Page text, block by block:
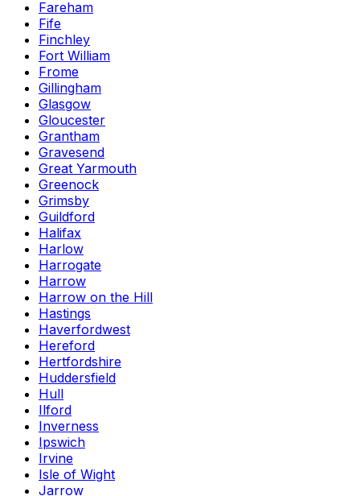
Fareham
Fife
Finchley
Fort William
Frome
Gillingham
Glasgow
Gloucester
Grantham
Gravesend
Great Yarmouth
Greenock
Grimsby
Guildford
Halifax
Harlow
Harrogate
Harrow
Harrow on the Hill
Hastings
Haverfordwest
Hereford
Hertfordshire
Huddersfield
Hull
Ilford
Inverness
Ipswich
Irvine
Isle of Wight
Jarrow